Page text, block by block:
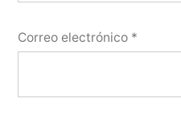
Correo electrónico *